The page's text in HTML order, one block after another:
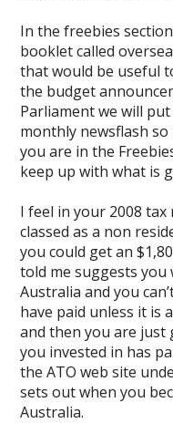
In the freebies
booklet called
that would be useful
the budget
Parliament we will
monthly newsflash
you are in the
keep up with what is
I feel in your 2008
classed as a non
you could get an
told me suggests you
Australia and you
have paid unless it is
and then you are just
you invested in has
the ATO web site
sets out when you
Australia.